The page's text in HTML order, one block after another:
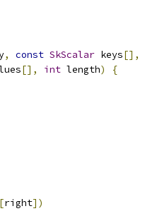
, const SkScalar keys[],
[], int length)
{
[right])